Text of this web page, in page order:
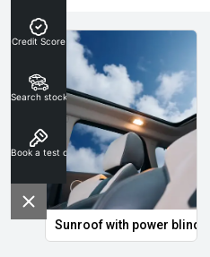
Sunroof with power blind
Credit Score
Search stock
Book a test drive